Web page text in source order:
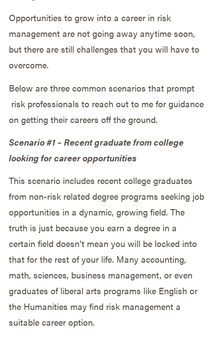
Opportunities to grow into a career in risk
management are not going away anytime soon,
but there are still challenges that you will have to
overcome.
Below are three common scenarios that prompt
risk professionals to reach out to me for guidance
on getting their careers off the ground.
Scenario #1 – Recent graduate from college
looking for career opportunities
This scenario includes recent college graduates
from non-risk related degree programs seeking job
opportunities in a dynamic, growing field. The
truth is just because you earn a degree in a
certain field doesn’t mean you will be locked into
that for the rest of your life. Many accounting,
math, sciences, business management, or even
graduates of liberal arts programs like English or
the Humanities may find risk management a
suitable career option.